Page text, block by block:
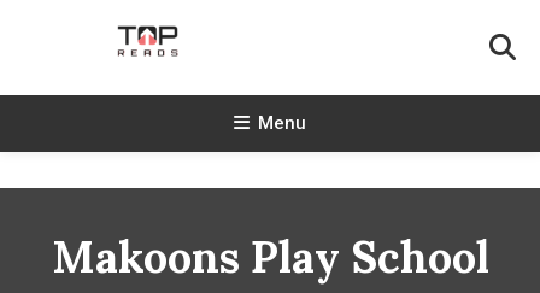
TopReads
Menu
Makoons Play School